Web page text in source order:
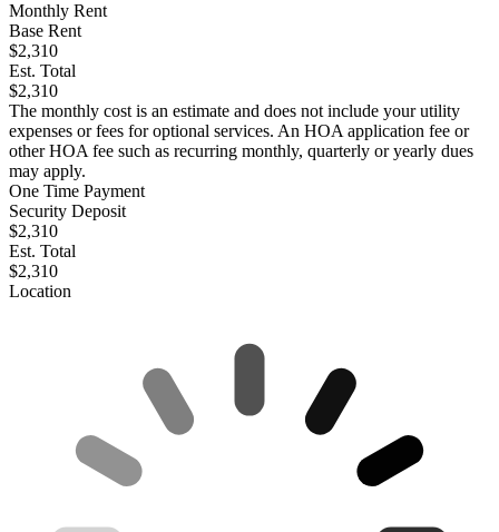
Monthly Rent
Base Rent
$2,310
Est. Total
$2,310
The monthly cost is an estimate and does not include your utility
expenses or fees for optional services. An HOA application fee or
other HOA fee such as recurring monthly, quarterly or yearly dues
may apply.
One Time Payment
Security Deposit
$2,310
Est. Total
$2,310
Location